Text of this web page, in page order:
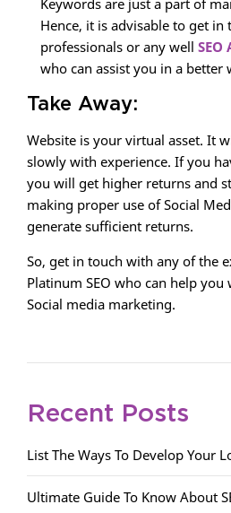
Keywords are just a part of
Hence, it is advisable to get in
professionals or any well
who can assist you in a better
Take Away:
Website is your virtual asset. It
slowly with experience. If you
you will get higher returns and
making proper use of Social
generate sufficient returns.
So, get in touch with any of the
Platinum SEO who can help you
Social media marketing.
Recent Posts
List The Ways To Develop Your
Ultimate Guide To Know About